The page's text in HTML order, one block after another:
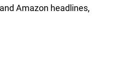
Amazon headlines,